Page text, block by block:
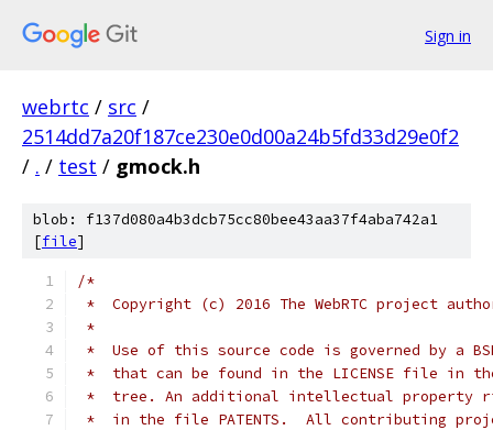
Sign in
webrtc / src /
2514dd7a20f187ce230e0d00a24b5fd33d29e0f2
/ . / test / gmock.h
blob: f137d080a4b3dcb75cc80bee43aa37f4aba742a1
[file]
/*
*  Copyright (c) 2016 The WebRTC project
*
*  Use of this source code is governed by a
*  that can be found in the LICENSE file in
*  tree. An additional intellectual property
*  in the file PATENTS.  All contributing